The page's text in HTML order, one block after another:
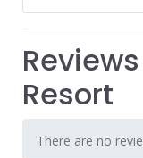
Resort
There are no